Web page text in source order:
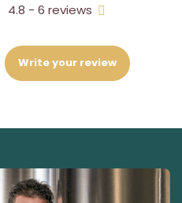
4.8 - 6 reviews
Write your review